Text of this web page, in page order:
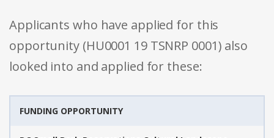
Applicants who have applied for this
opportunity (HU0001 19 TSNRP 0001) also
looked into and applied for these:
FUNDING OPPORTUNITY